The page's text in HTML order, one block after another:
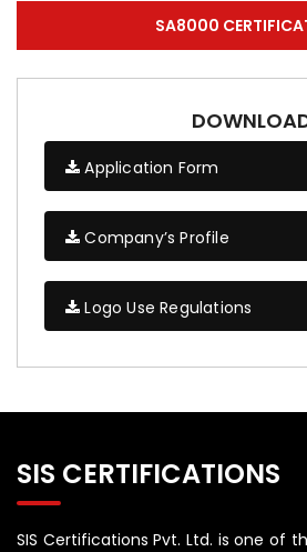
SA8000
Application Form
Company’s Profile
Logo Use Regulations
SIS CERTIFICATIONS
SIS Certifications Pvt. Ltd. is one of